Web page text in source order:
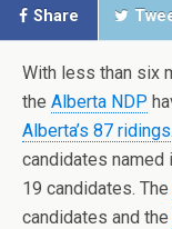
Share
With less than six
the Alberta NDP
Alberta’s 87 ridings
candidates named
19 candidates. The
candidates and the